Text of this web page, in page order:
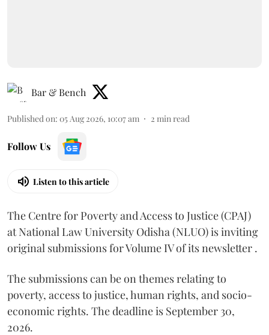
Bar & Bench
Published on: 05 Aug 2026, 10:07 am 2 min read
Follow Us
Listen to this article
The Centre for Poverty and Access to Justice (CPAJ)
at National Law University Odisha (NLUO) is inviting
original submissions for Volume IV of its newsletter .
The submissions can be on themes relating to
poverty, access to justice, human rights, and socio-
economic rights. The deadline is September 30,
2026.